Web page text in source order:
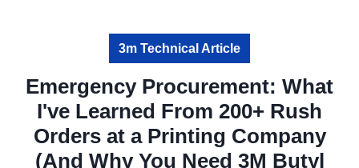
3m Technical Article
Emergency Procurement: What
I've Learned From 200+ Rush
Orders at a Printing Company
(And Why You Need 3M Butyl